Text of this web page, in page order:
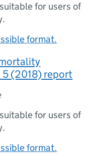
for users of
format.
5 (2018) report
for users of
format.